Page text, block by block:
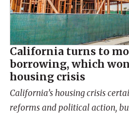
California turns to
borrowing, which
housing crisis
California’s housing crisis
reforms and political action,